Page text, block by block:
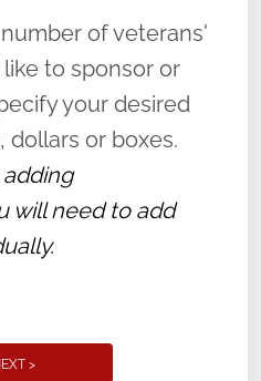
they “say their
the legacy of duty,
is never forgotten.
of veterans'
to sponsor or
your desired
dollars or boxes.
will need to add
>